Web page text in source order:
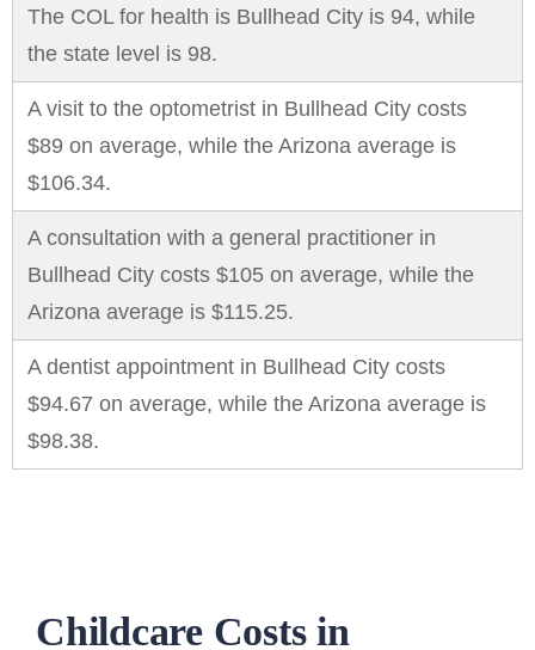
The COL for health is Bullhead City is 94, while
the state level is 98.
A visit to the optometrist in Bullhead City costs
$89 on average, while the Arizona average is
$106.34.
A consultation with a general practitioner in
Bullhead City costs $105 on average, while the
Arizona average is $115.25.
A dentist appointment in Bullhead City costs
$94.67 on average, while the Arizona average is
$98.38.
Childcare Costs in